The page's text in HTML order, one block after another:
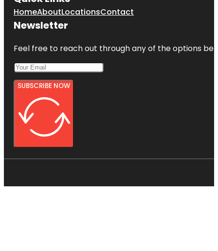
HomeAboutLocationsContact
Newsletter
Feel free to reach out through any of the options
SUBSCRIBE NOW